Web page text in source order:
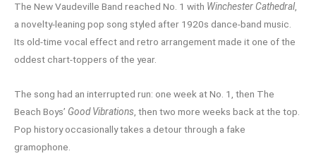
The New Vaudeville Band reached No. 1 with Winchester Cathedral,
a novelty-leaning pop song styled after 1920s dance-band music.
Its old-time vocal effect and retro arrangement made it one of the
oddest chart-toppers of the year.
The song had an interrupted run: one week at No. 1, then The
Beach Boys’ Good Vibrations, then two more weeks back at the top.
Pop history occasionally takes a detour through a fake
gramophone.